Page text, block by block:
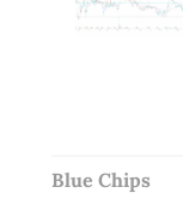
Blue Chips